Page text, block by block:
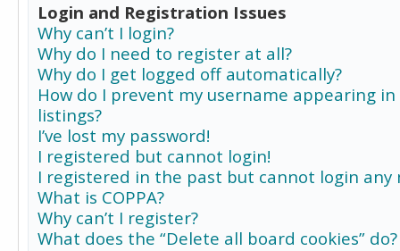
Login and Registration Issues
Why can’t I login?
Why do I need to register at all?
Why do I get logged off automatically?
How do I prevent my username appearing
listings?
I’ve lost my password!
I registered but cannot login!
I registered in the past but cannot login any
What is COPPA?
Why can’t I register?
What does the “Delete all board cookies” do?